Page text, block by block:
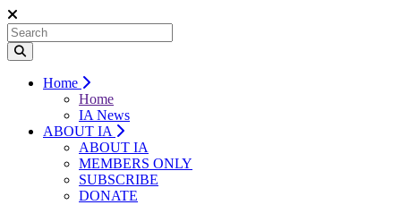
Home
Home
IA News
ABOUT IA
ABOUT IA
MEMBERS ONLY
SUBSCRIBE
DONATE